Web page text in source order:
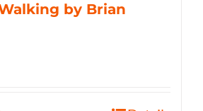
by Brian